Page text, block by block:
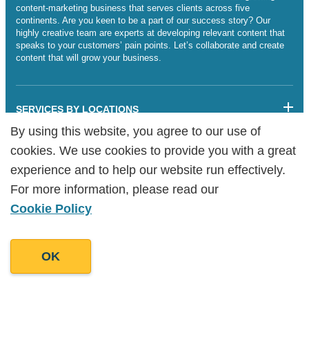
By using this website, you agree to our use of
cookies. We use cookies to provide you with a great
experience and to help our website run effectively.
For more information, please read our
Cookie Policy
OK
content-marketing business that serves clients across five
continents. Are you keen to be a part of our success story? Our
highly creative team are experts at developing relevant content that
speaks to your customers’ pain points. Let’s collaborate and create
content that will grow your business.
SERVICES BY LOCATIONS
Copyright Goodman Lantern Ltd. 2025 | Registered Company
Number: 07241341
By using this website, you agree to our use of
cookies. We use cookies to provide you with a great
experience and to help our website run effectively.
For more information, please read our
Cookie Policy
OK